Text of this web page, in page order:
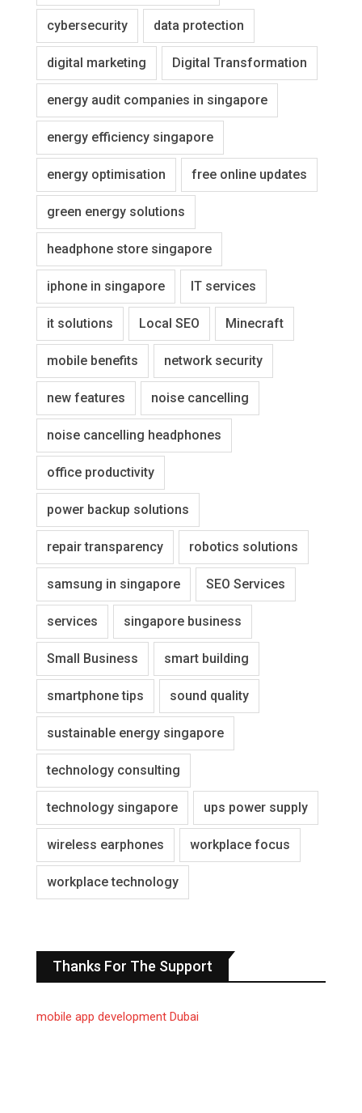
cybersecurity data protection
digital marketing Digital Transformation
energy audit companies in singapore
energy efficiency singapore
energy optimisation free online updates
green energy solutions
headphone store singapore
iphone in singapore IT services
it solutions Local SEO Minecraft
mobile benefits network security
new features noise cancelling
noise cancelling headphones
office productivity
power backup solutions
repair transparency robotics solutions
samsung in singapore SEO Services
services singapore business
Small Business smart building
smartphone tips sound quality
sustainable energy singapore
technology consulting
technology singapore ups power supply
wireless earphones workplace focus
workplace technology
Thanks For The Support
mobile app development Dubai